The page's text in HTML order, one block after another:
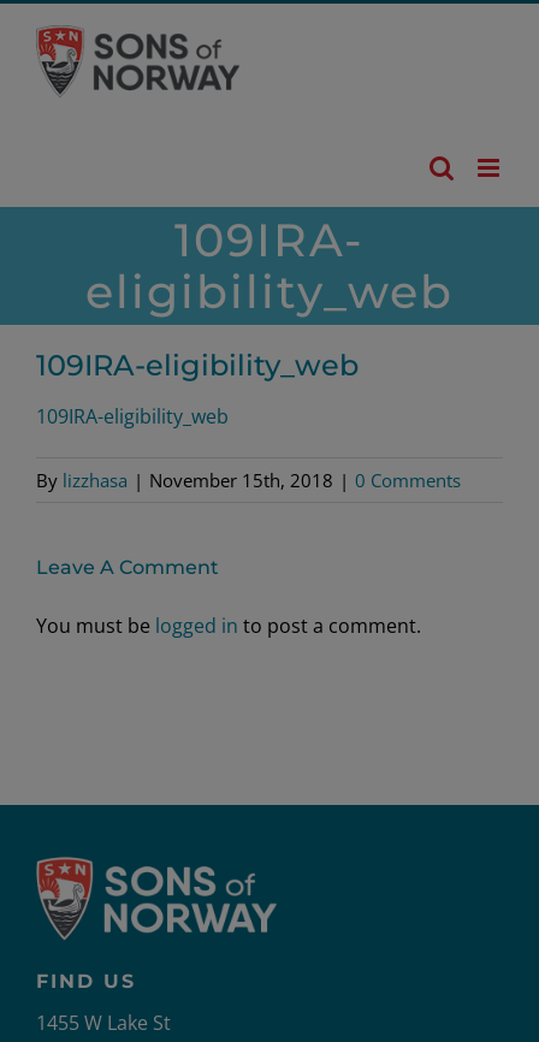
content
109IRA-
eligibility_web
109IRA-eligibility_web
109IRA-eligibility_web
By lizzhasa | November 15th, 2018 | 0 Comments
Leave A Comment
You must be logged in to post a comment.
FIND US
1455 W Lake St